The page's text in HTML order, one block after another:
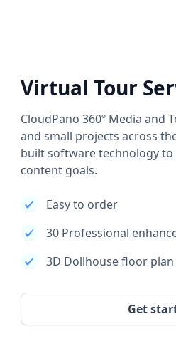
Virtual Tour
CloudPano 360º Media and
and small projects across
built software technology to
content goals.
Easy to order
30 Professional
3D Dollhouse floor plan
Get